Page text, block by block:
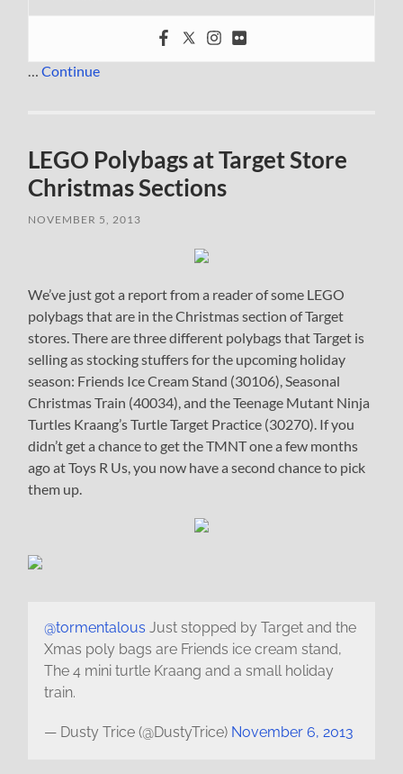
…Continue
LEGO Polybags at Target Store
Christmas Sections
NOVEMBER 5, 2013
We’ve just got a report from a reader of some LEGO
polybags that are in the Christmas section of Target
stores. There are three different polybags that Target is
selling as stocking stuffers for the upcoming holiday
season: Friends Ice Cream Stand (30106), Seasonal
Christmas Train (40034), and the Teenage Mutant Ninja
Turtles Kraang’s Turtle Target Practice (30270). If you
didn’t get a chance to get the TMNT one a few months
ago at Toys R Us, you now have a second chance to pick
them up.
@tormentalous Just stopped by Target and the
Xmas poly bags are Friends ice cream stand,
The 4 mini turtle Kraang and a small holiday
train.
— Dusty Trice (@DustyTrice) November 6, 2013